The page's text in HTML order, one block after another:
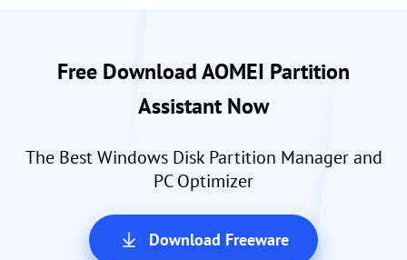
Free Download AOMEI Partition
Assistant Now
The Best Windows Disk Partition Manager and
PC Optimizer
Download Freeware